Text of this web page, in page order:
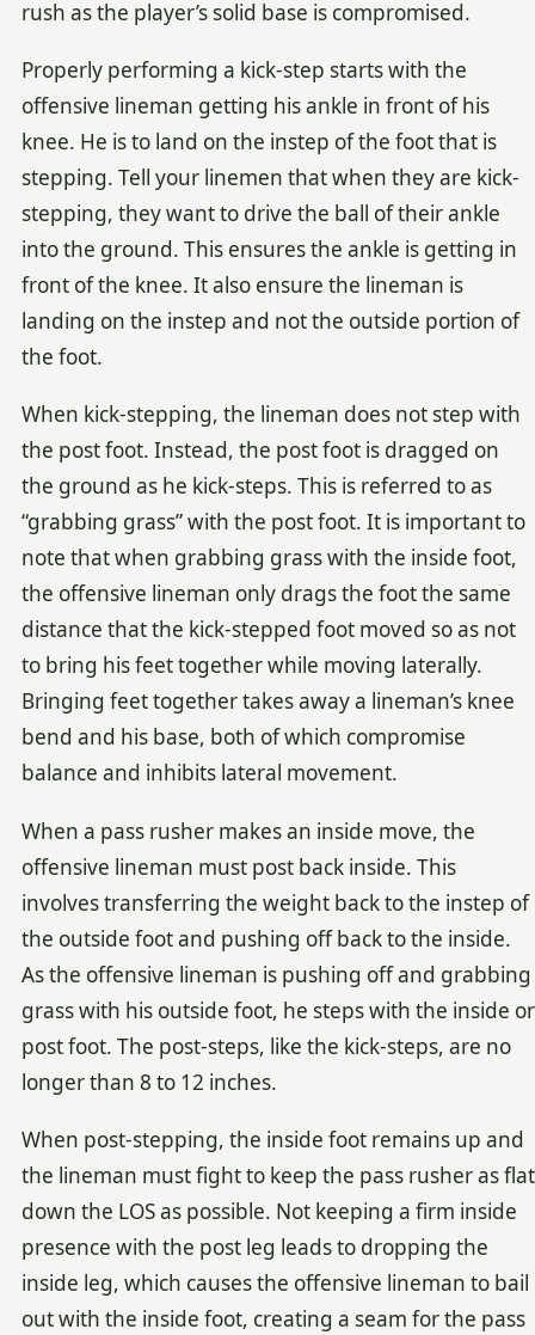
rush as the player’s solid base is compromised.
Properly performing a kick-step starts with the
offensive lineman getting his ankle in front of his
knee. He is to land on the instep of the foot that is
stepping. Tell your linemen that when they are kick-
stepping, they want to drive the ball of their ankle
into the ground. This ensures the ankle is getting in
front of the knee. It also ensure the lineman is
landing on the instep and not the outside portion of
the foot.
When kick-stepping, the lineman does not step with
the post foot. Instead, the post foot is dragged on
the ground as he kick-steps. This is referred to as
“grabbing grass” with the post foot. It is important to
note that when grabbing grass with the inside foot,
the offensive lineman only drags the foot the same
distance that the kick-stepped foot moved so as not
to bring his feet together while moving laterally.
Bringing feet together takes away a lineman’s knee
bend and his base, both of which compromise
balance and inhibits lateral movement.
When a pass rusher makes an inside move, the
offensive lineman must post back inside. This
involves transferring the weight back to the instep of
the outside foot and pushing off back to the inside.
As the offensive lineman is pushing off and grabbing
grass with his outside foot, he steps with the inside or
post foot. The post-steps, like the kick-steps, are no
longer than 8 to 12 inches.
When post-stepping, the inside foot remains up and
the lineman must fight to keep the pass rusher as flat
down the LOS as possible. Not keeping a firm inside
presence with the post leg leads to dropping the
inside leg, which causes the offensive lineman to bail
out with the inside foot, creating a seam for the pass